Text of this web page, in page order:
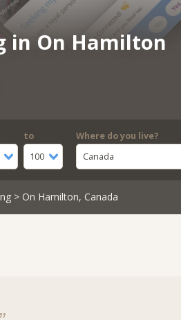
in On Hamilton
to
100
Where do you live?
Canada
> On Hamilton, Canada